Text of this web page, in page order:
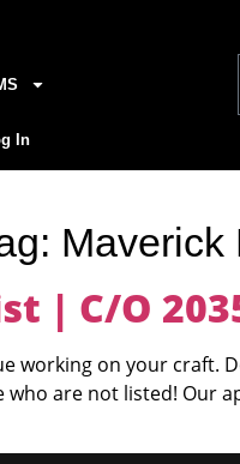
In
Maverick
| C/O
working on your craft.
are not listed!